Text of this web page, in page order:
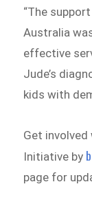
“The
Australia
effective
Jude’s
kids with
Get
Initiative by
page for